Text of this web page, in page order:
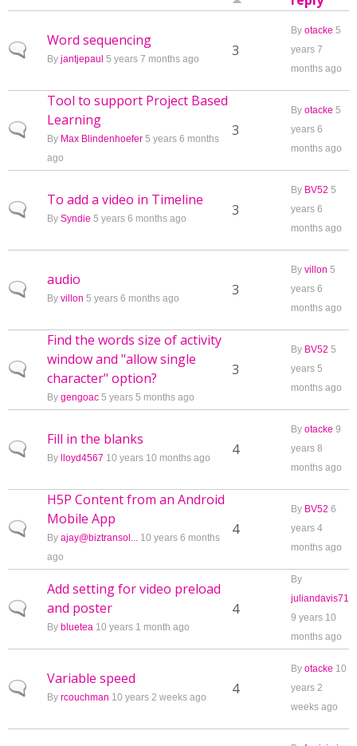
Normal topic
Word sequencing
By jantjepaul 5 years 7 months ago 3
By otacke 5
years 7
months ago
Normal topic
Tool to support Project Based
Learning
By Max Blindenhoefer 5 years 6 months
ago
3
By otacke 5
years 6
months ago
Normal topic
To add a video in Timeline
By Syndie 5 years 6 months ago 3
By BV52 5
years 6
months ago
Normal topic
audio
By villon 5 years 6 months ago 3
By villon 5
years 6
months ago
Normal topic
Find the words size of activity
window and "allow single
character" option?
By gengoac 5 years 5 months ago
3
By BV52 5
years 5
months ago
Normal topic
Fill in the blanks
By lloyd4567 10 years 10 months ago 4
By otacke 9
years 8
months ago
Normal topic
H5P Content from an Android
Mobile App
By ajay@biztransol... 10 years 6 months
ago
4
By BV52 6
years 4
months ago
Normal topic
Add setting for video preload
and poster
By bluetea 10 years 1 month ago
4
By
juliandavis71
9 years 10
months ago
Normal topic
Variable speed
By rcouchman 10 years 2 weeks ago 4
By otacke 10
years 2
weeks ago